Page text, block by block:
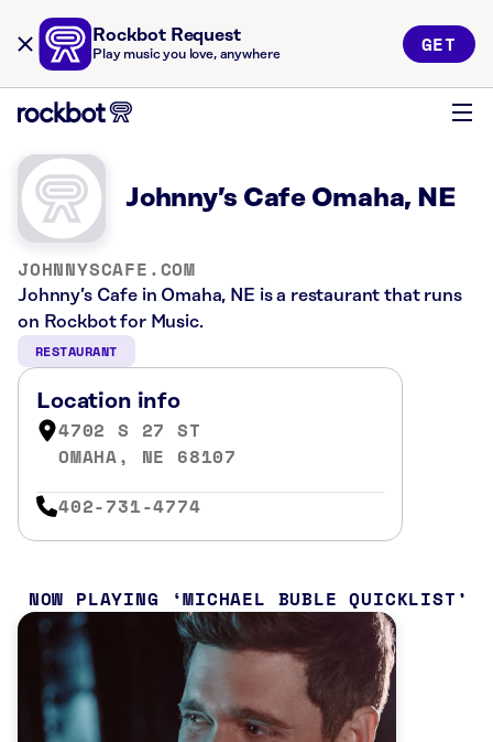
Rockbot Request
Play music you love, anywhere GET
Johnny’s Cafe Omaha, NE
JOHNNYSCAFE.COM
Johnny’s Cafe in Omaha, NE is a restaurant that runs
on Rockbot for Music.
RESTAURANT
Location info
4702 S 27 ST
OMAHA, NE 68107
402-731-4774
NOW PLAYING MICHAEL BUBLE QUICKLIST